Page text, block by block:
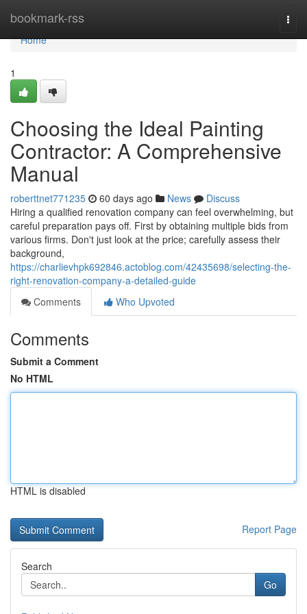
bookmark-rss
Home
Home
1
Choosing the Ideal Painting
Contractor: A Comprehensive
Manual
roberttnet771235 60 days ago News
Discuss
Hiring a qualified renovation company can feel overwhelming, but
careful preparation pays off. First by obtaining multiple bids from
various firms. Don't just look at the price; carefully assess their
background,
https://charlievhpk692846.actoblog.com/42435698/selecting-the-
right-renovation-company-a-detailed-guide
Comments
Who Upvoted
Comments
Submit a Comment
No HTML
HTML is disabled
Report Page
Search
Go